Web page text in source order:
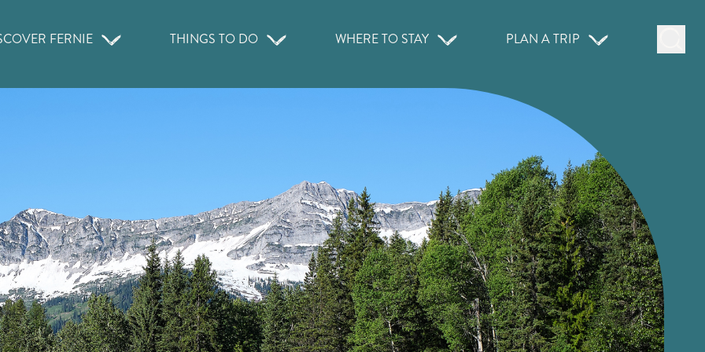
FERNIE THINGS TO DO WHERE TO STAY PLAN A TRIP